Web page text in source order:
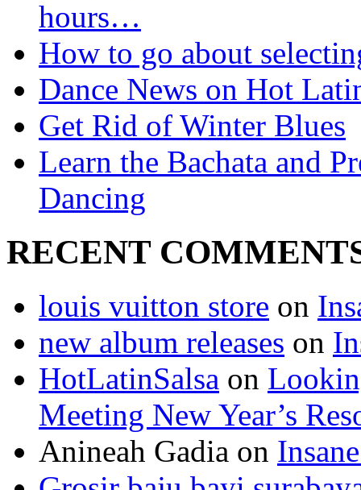
hours…
How to go about
Dance News on Hot
Get Rid of Winter Blues
Learn the Bachata and
Dancing
RECENT
louis vuitton store on
new album releases on
HotLatinSalsa on
Meeting New Year’s
Anineah Gadia on